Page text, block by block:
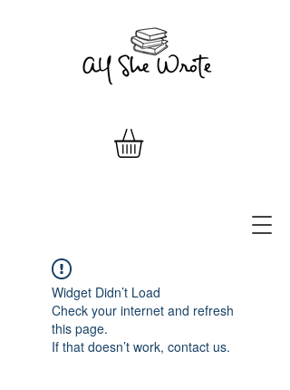
Widget Didn’t Load
Check your internet and refresh
this page.
If that doesn’t work, contact us.